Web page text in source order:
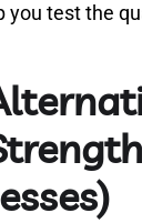
you test the